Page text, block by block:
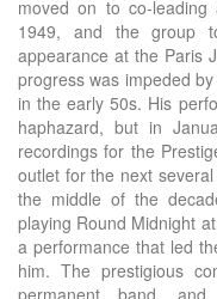
moved on to co-
1949, and the group
appearance at the Paris
progress was impeded
in the early 50s. His
haphazard, but in
recordings for the
outlet for the next
the middle of the
playing Round Midnight
a performance that led
him. The prestigious
permanent band,